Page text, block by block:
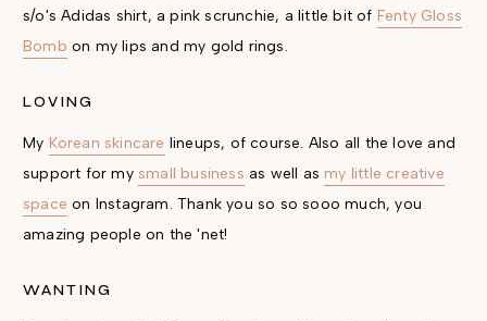
s/o's Adidas shirt, a pink scrunchie, a little bit of Fenty Gloss
Bomb on my lips and my gold rings.
LOVING
My Korean skincare lineups, of course. Also all the love and
support for my small business as well as my little creative
space on Instagram. Thank you so so sooo much, you
amazing people on the 'net!
WANTING